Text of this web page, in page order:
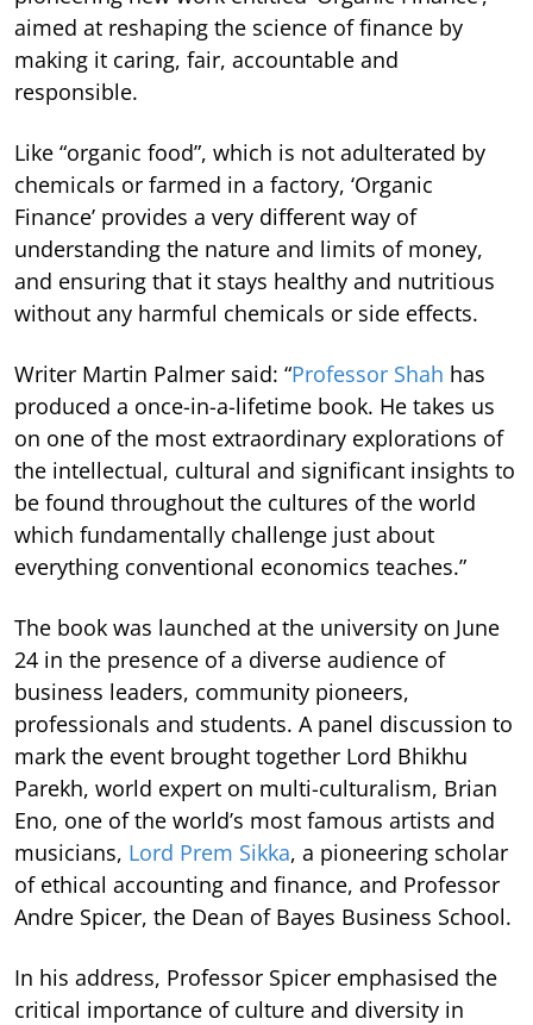
aimed at reshaping the science of finance by
making it caring, fair, accountable and
responsible.
Like “organic food”, which is not adulterated by
chemicals or farmed in a factory, ‘Organic
Finance’ provides a very different way of
understanding the nature and limits of money,
and ensuring that it stays healthy and nutritious
without any harmful chemicals or side effects.
Writer Martin Palmer said: “Professor Shah has
produced a once-in-a-lifetime book. He takes us
on one of the most extraordinary explorations of
the intellectual, cultural and significant insights to
be found throughout the cultures of the world
which fundamentally challenge just about
everything conventional economics teaches.”
The book was launched at the university on June
24 in the presence of a diverse audience of
business leaders, community pioneers,
professionals and students. A panel discussion to
mark the event brought together Lord Bhikhu
Parekh, world expert on multi-culturalism, Brian
Eno, one of the world’s most famous artists and
musicians, Lord Prem Sikka, a pioneering scholar
of ethical accounting and finance, and Professor
Andre Spicer, the Dean of Bayes Business School.
In his address, Professor Spicer emphasised the
critical importance of culture and diversity in